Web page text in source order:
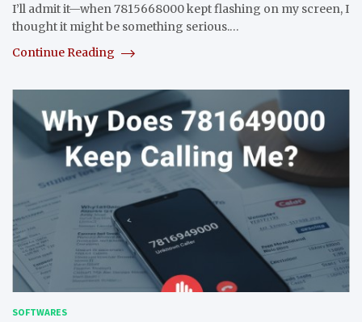
I’ll admit it—when 7815668000 kept flashing on my screen, I
thought it might be something serious.…
Continue Reading
SOFTWARES